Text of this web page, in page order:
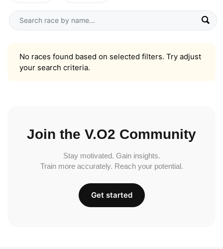
No races found based on selected filters. Try adjust
your search criteria.
Join the V.O2 Community
Stay motivated. Gain insights.
Train more accurately. Reach your potential.
Get started